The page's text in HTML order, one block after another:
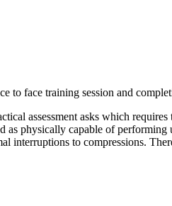
to face training session and
assessment asks which
as physically capable of
interruptions to compressions.